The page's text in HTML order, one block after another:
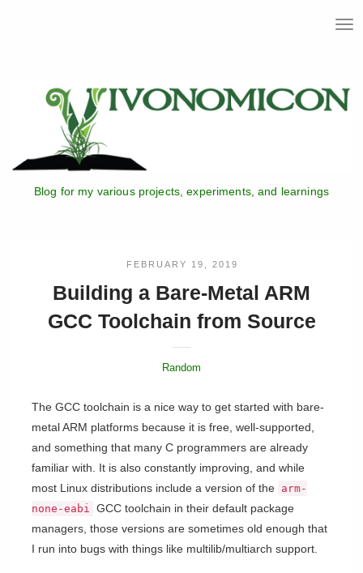
T
l
e
Blog for my various projects, experiments, and learnings
FEBRUARY 19, 2019
Building a Bare-Metal ARM
GCC Toolchain from Source
Random
The GCC toolchain is a nice way to get started with bare-
metal ARM platforms because it is free, well-supported,
and something that many C programmers are already
familiar with. It is also constantly improving, and while
most Linux distributions include a version of the arm-
none-eabi
GCC toolchain in their default package
managers, those versions are sometimes old enough that
I run into bugs with things like multilib/multiarch support.